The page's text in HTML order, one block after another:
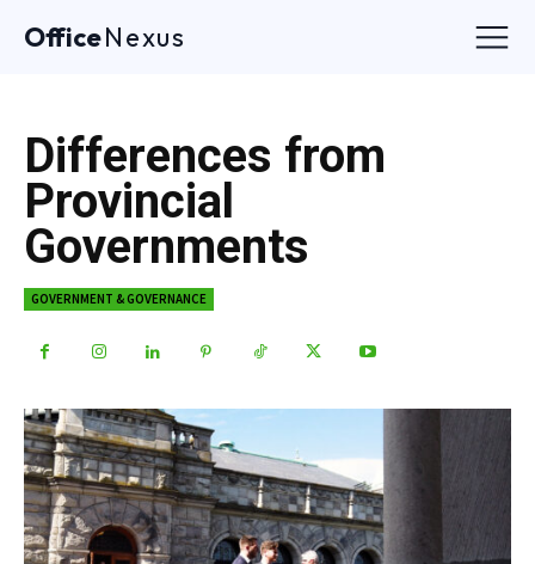
OfficeNexus
Differences from
Provincial
Governments
GOVERNMENT & GOVERNANCE